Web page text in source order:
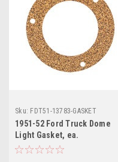
Sku: FDT51-13783-GASKET
1951-52 Ford Truck Dome
Light Gasket, ea.